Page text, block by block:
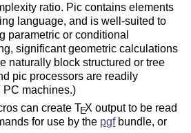
ratio. Pic contains elements
language, and is well-suited to
parametric or conditional
significant geometric calculations
naturally block structured or tree
pic processors are readily
machines.)
can createTEX output to be read
for use by the pgfbundle, or